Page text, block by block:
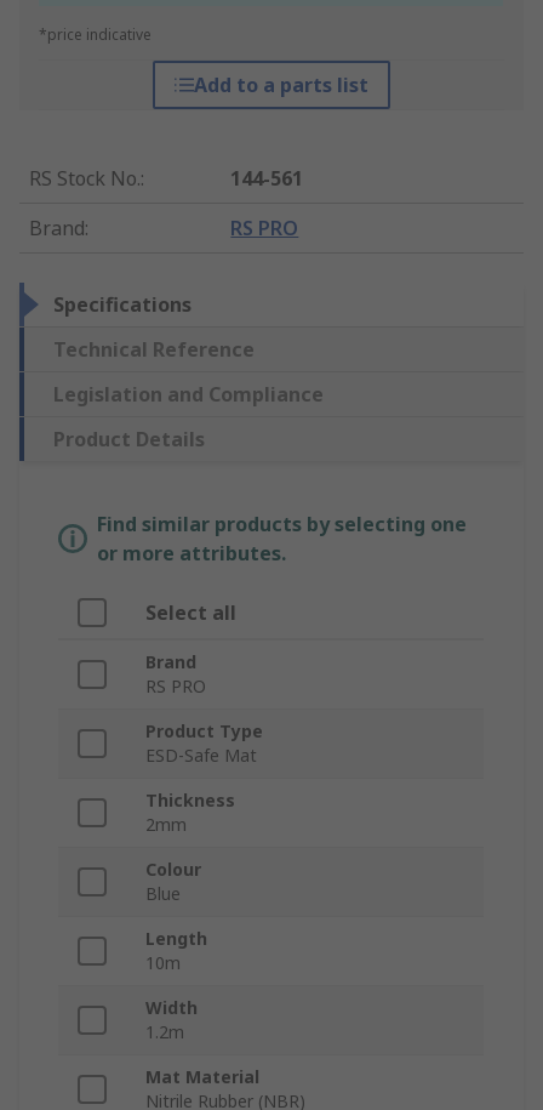
*price indicative
Add to a parts list
RS Stock No.:
144-561
Brand: RS PRO
Specifications
Technical Reference
Legislation and Compliance
Product Details
Find similar products by selecting one
or more attributes.
Select all
Brand
RS PRO
Product Type
ESD-Safe Mat
Thickness
2mm
Colour
Blue
Length
10m
Width
1.2m
Mat Material
Nitrile Rubber (NBR)